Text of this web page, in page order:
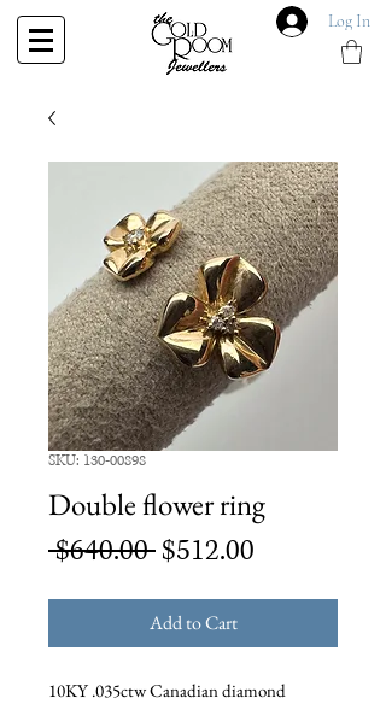
Log In
SKU: 130-00898
Double flower ring
$640.00 Regular
$512.00
Add to Cart
10KY .035ctw Canadian diamond